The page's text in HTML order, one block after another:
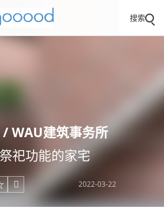
搜索
WAU建筑事务所
祀功能的家宅
 2022-03-22